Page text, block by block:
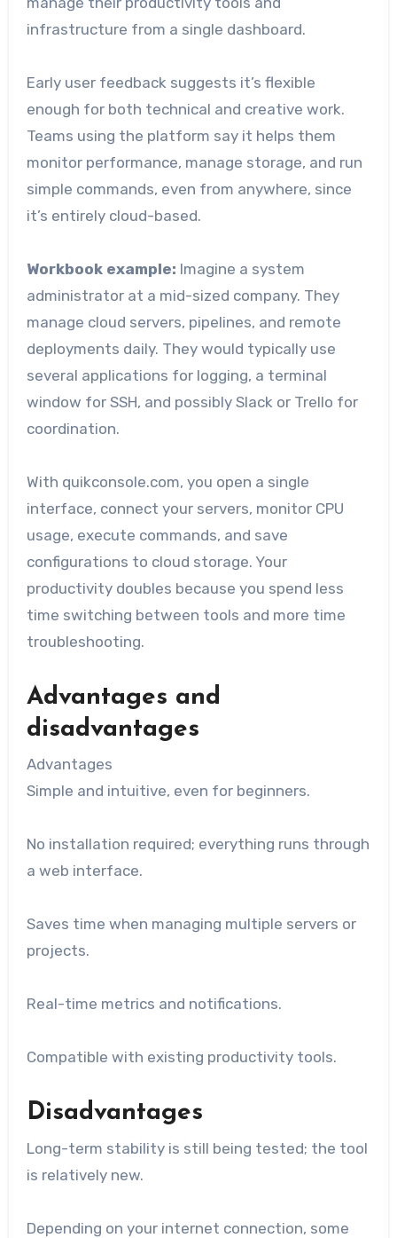
infrastructure from a single dashboard.
Early user feedback suggests it’s flexible
enough for both technical and creative work.
Teams using the platform say it helps them
monitor performance, manage storage, and run
simple commands, even from anywhere, since
it’s entirely cloud-based.
Workbook example: Imagine a system
administrator at a mid-sized company. They
manage cloud servers, pipelines, and remote
deployments daily. They would typically use
several applications for logging, a terminal
window for SSH, and possibly Slack or Trello for
coordination.
With quikconsole.com, you open a single
interface, connect your servers, monitor CPU
usage, execute commands, and save
configurations to cloud storage. Your
productivity doubles because you spend less
time switching between tools and more time
troubleshooting.
Advantages and
disadvantages
Advantages
Simple and intuitive, even for beginners.
No installation required; everything runs through
a web interface.
Saves time when managing multiple servers or
projects.
Real-time metrics and notifications.
Compatible with existing productivity tools.
Disadvantages
Long-term stability is still being tested; the tool
is relatively new.
Depending on your internet connection, some